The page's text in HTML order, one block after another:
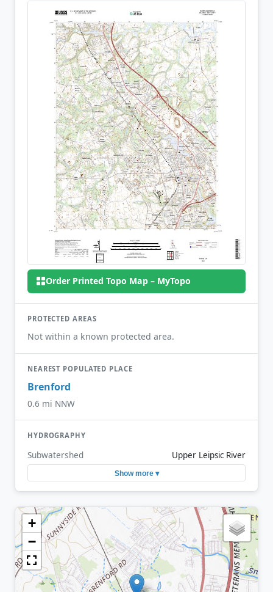
Order Printed Topo Map – MyTopo
PROTECTED AREAS
Not within a known protected area.
NEAREST POPULATED PLACE
Brenford
0.6 mi NNW
HYDROGRAPHY
Subwatershed Upper Leipsic River
Show more ▾
+
−